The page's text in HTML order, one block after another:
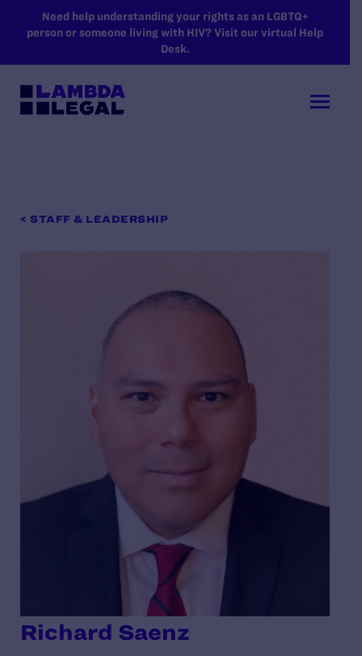
SKIP TO MAIN CONTENT
Need help understanding your rights as an LGBTQ+
person or someone living with HIV? Visit our virtual Help
Desk.
< STAFF & LEADERSHIP
Richard Saenz